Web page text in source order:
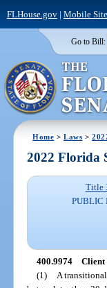
FLHouse.gov| Mobile Site
Go to Bill:
Home >Laws >
2022 Florida
Title
PUBLIC
400.9974 Client
(1)
A